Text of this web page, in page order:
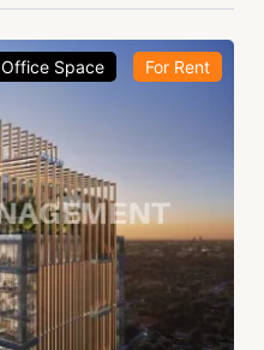
Office Space For Rent